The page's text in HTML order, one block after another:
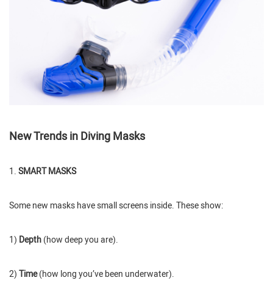
New Trends in Diving Masks
1.SMART MASKS
Some new masks have small screens inside. These show:
1) Depth(how deep you are).
2)Time(how long you’ve been underwater).